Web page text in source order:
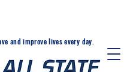
and improve lives every day.